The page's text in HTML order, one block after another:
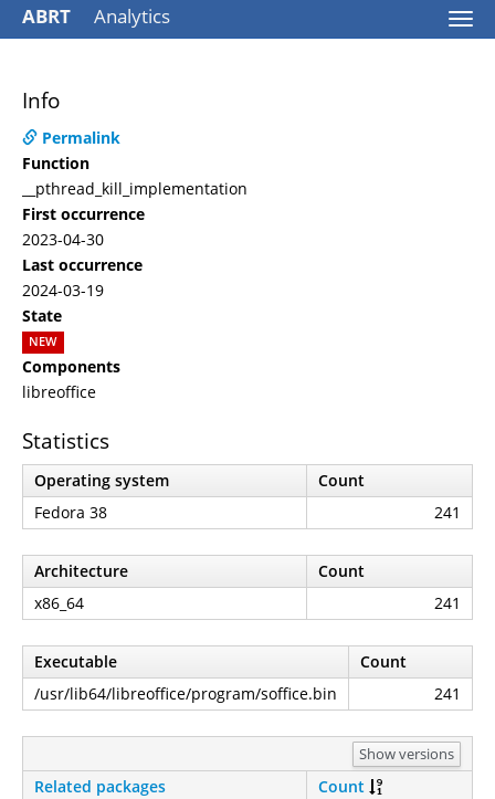
ABRT Analytics
Info
Permalink
Function
__pthread_kill_implementation
First occurrence
2023-04-30
Last occurrence
2024-03-19
State
NEW
Components
libreoffice
Statistics
Operating system
Count
Fedora 38
241
Architecture
Count
x86_64
241
Executable
Count
/usr/lib64/libreoffice/program/soffice.bin
241
Show versions
Related packages
Count